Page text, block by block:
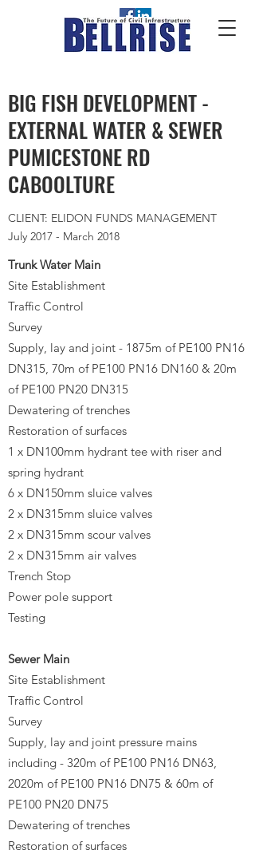
BIG FISH DEVELOPMENT -
EXTERNAL WATER & SEWER
PUMICESTONE RD
CABOOLTURE
CLIENT: ELIDON FUNDS MANAGEMENT
July 2017 - March 2018
Trunk Water Main
Site Establishment
Traffic Control
Survey
Supply, lay and joint - 1875m of PE100 PN16
DN315, 70m of PE100 PN16 DN160 & 20m
of PE100 PN20 DN315​
Dewatering of trenches
Restoration of surfaces
1 x DN100mm hydrant tee with riser and
spring hydrant
6 x DN150mm sluice valves
2 x DN315mm sluice valves
2 x DN315mm scour valves
2 x DN315mm air valves
Trench Stop
Power pole support
Testing
Sewer Main
Site Establishment
Traffic Control
Survey
Supply, lay and joint pressure mains
including - 320m of PE100 PN16 DN63,
2020m of PE100 PN16 DN75 & 60m of
PE100 PN20 DN75
Dewatering of trenches
Restoration of surfaces